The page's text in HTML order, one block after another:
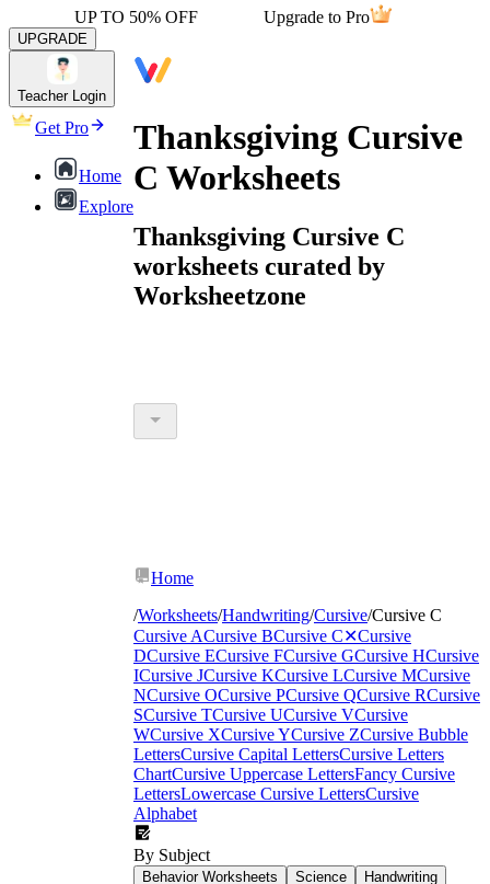
UP TO 50% OFF Upgrade to Pro
UPGRADE
Teacher Login
Get Pro
Home
Explore
Thanksgiving Cursive
C Worksheets
Thanksgiving Cursive C
worksheets curated by
Worksheetzone
Home
/Worksheets/Handwriting/Cursive/Cursive C
Cursive ACursive BCursive C✕Cursive
DCursive ECursive FCursive GCursive HCursive
ICursive JCursive KCursive LCursive MCursive
NCursive OCursive PCursive QCursive RCursive
SCursive TCursive UCursive VCursive
WCursive XCursive YCursive ZCursive Bubble
LettersCursive Capital LettersCursive Letters
ChartCursive Uppercase LettersFancy Cursive
LettersLowercase Cursive LettersCursive
Alphabet
By Subject
Behavior Worksheets Science Handwriting